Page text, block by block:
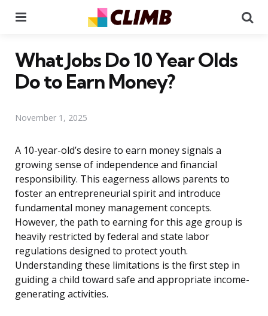
What Jobs Do 10 Year Olds
Do to Earn Money?
November 1, 2025
A 10-year-old’s desire to earn money signals a
growing sense of independence and financial
responsibility. This eagerness allows parents to
foster an entrepreneurial spirit and introduce
fundamental money management concepts.
However, the path to earning for this age group is
heavily restricted by federal and state labor
regulations designed to protect youth.
Understanding these limitations is the first step in
guiding a child toward safe and appropriate income-
generating activities.